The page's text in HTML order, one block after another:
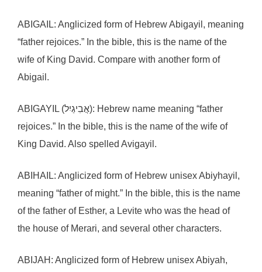
ABIGAIL: Anglicized form of Hebrew Abigayil, meaning
“father rejoices.” In the bible, this is the name of the
wife of King David. Compare with another form of
Abigail.
ABIGAYIL (אֲבִיגַיִל): Hebrew name meaning “father
rejoices.” In the bible, this is the name of the wife of
King David. Also spelled Avigayil.
ABIHAIL: Anglicized form of Hebrew unisex Abiyhayil,
meaning “father of might.” In the bible, this is the name
of the father of Esther, a Levite who was the head of
the house of Merari, and several other characters.
ABIJAH: Anglicized form of Hebrew unisex Abiyah,